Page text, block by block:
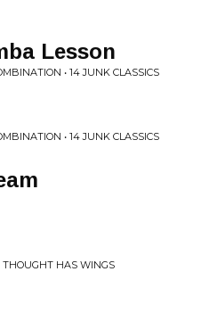
Lesson
• 14 JUNK CLASSICS
• 14 JUNK CLASSICS
THOUGHT HAS WINGS